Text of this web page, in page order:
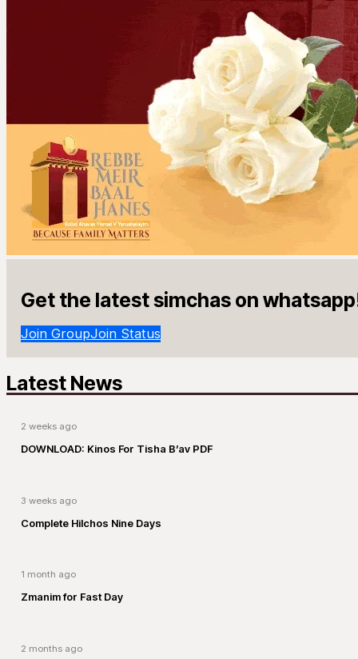
Get the latest simchas on
Join GroupJoin Status
Latest News
2 weeks ago
DOWNLOAD: Kinos For Tisha B’av PDF
3 weeks ago
Complete Hilchos Nine Days
1 month ago
Zmanim for Fast Day
2 months ago